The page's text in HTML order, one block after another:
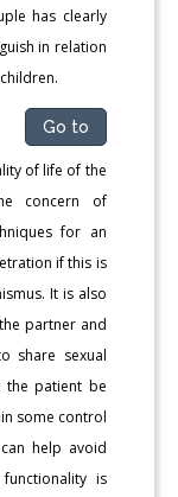
has clearly
in relation
Go to
of life of the
concern of
for an
if this is
It is also
partner and
share sexual
the patient be
some control
help avoid
is